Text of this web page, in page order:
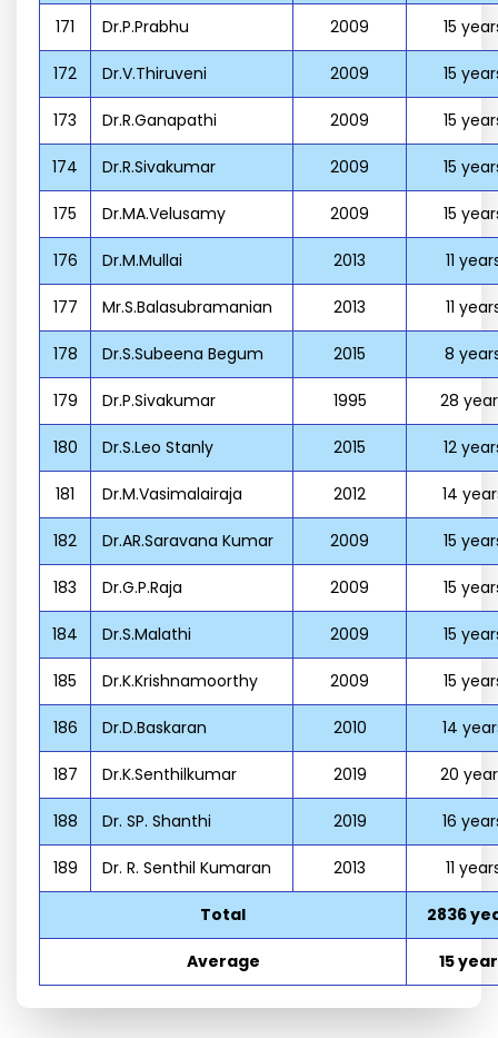
171 Dr.P.Prabhu 2009 15
172 Dr.V.Thiruveni 2009 15
173 Dr.R.Ganapathi 2009 15
174 Dr.R.Sivakumar 2009 15
175 Dr.MA.Velusamy 2009 15
176 Dr.M.Mullai 2013 11
177 Mr.S.Balasubramanian 2013 11
178 Dr.S.Subeena Begum 2015 8
179 Dr.P.Sivakumar 1995 28
180 Dr.S.Leo Stanly 2015 12
181 Dr.M.Vasimalairaja 2012 14
182 Dr.AR.Saravana Kumar 2009 15
183 Dr.G.P.Raja 2009 15
184 Dr.S.Malathi 2009 15
185 Dr.K.Krishnamoorthy 2009 15
186 Dr.D.Baskaran 2010 14
187 Dr.K.Senthilkumar 2019 20
188 Dr. SP. Shanthi 2019 16
189 Dr. R. Senthil Kumaran 2013 11
Total 2836
Average 15